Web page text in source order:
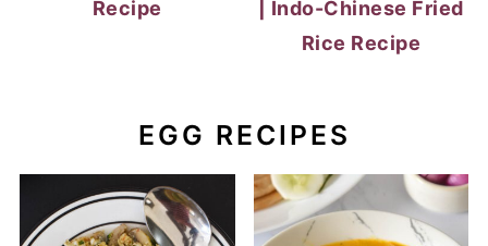
Recipe
| Indo-Chinese Fried
Rice Recipe
EGG RECIPES